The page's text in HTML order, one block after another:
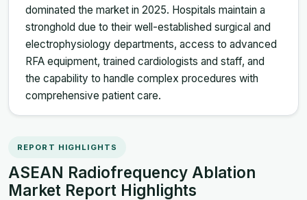
dominated the market in 2025. Hospitals maintain a
stronghold due to their well-established surgical and
electrophysiology departments, access to advanced
RFA equipment, trained cardiologists and staff, and
the capability to handle complex procedures with
comprehensive patient care.
REPORT HIGHLIGHTS
ASEAN Radiofrequency Ablation
Market Report Highlights